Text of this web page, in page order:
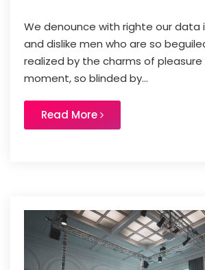
We denounce with righte our data
and dislike men who are so
realized by the charms of
moment, so blinded by...
Read More